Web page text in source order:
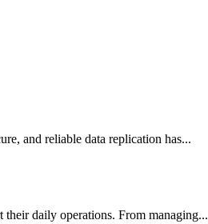
and reliable data replication has...
their daily operations. From managing...